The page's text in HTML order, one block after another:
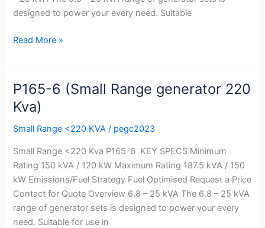
designed to power your every need. Suitable
Read More »
P165-6 (Small Range generator 220
Kva)
Small Range <220 KVA / pegc2023
Small Range <220 Kva P165-6 KEY SPECS Minimum
Rating 150 kVA / 120 kW Maximum Rating 187.5 kVA / 150
kW Emissions/Fuel Strategy Fuel Optimised Request a Price
Contact for Quote Overview 6.8 – 25 kVA The 6.8 – 25 kVA
range of generator sets is designed to power your every
need. Suitable for use in
P165-
6
(Small
Range
220
Kva)